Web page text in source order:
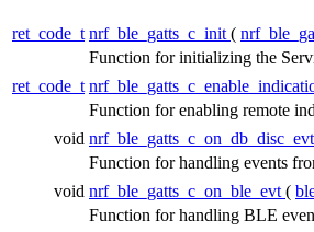
ret_code_t nrf_ble_gatts_c_init (
Function for initializing the
ret_code_t
Function for enabling remote
void nrf_ble_gatts_c_on_db_disc_evt
Function for handling events
void nrf_ble_gatts_c_on_ble_evt (
Function for handling BLE